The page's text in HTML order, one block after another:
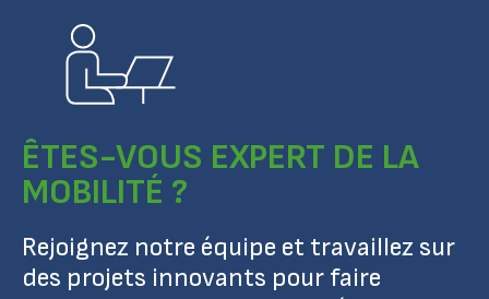
ÊTES-VOUS EXPERT DE LA
MOBILITÉ ?
Rejoignez notre équipe et travaillez sur
des projets innovants pour faire